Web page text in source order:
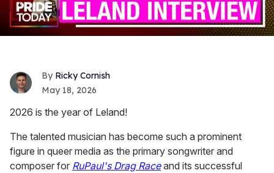
Ricky Cornish
May 18, 2026
2026 is the year of Leland!
The talented musician has become such a prominent
figure in queer media as the primary songwriter and
composer for RuPaul's Drag Raceand its successful